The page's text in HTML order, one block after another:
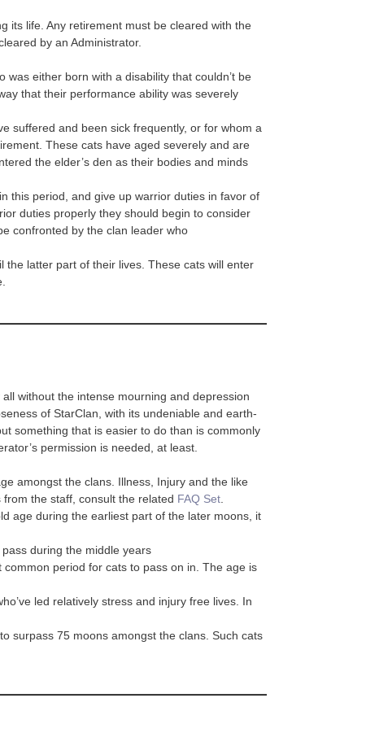
its life. Any retirement must be cleared with the
by an Administrator.
either born with a disability that couldn’t be
that their performance ability was severely
suffered and been sick frequently, or for whom a
These cats have aged severely and are
the elder’s den as their bodies and minds
this period, and give up warrior duties in favor of
duties properly they should begin to consider
confronted by the clan leader who
latter part of their lives. These cats will enter
without the intense mourning and depression
of StarClan, with its undeniable and earth-
something that is easier to do than is commonly
permission is needed, at least.
amongst the clans. Illness, Injury and the like
the staff, consult the related FAQ Set.
age during the earliest part of the later moons, it
during the middle years
period for cats to pass on in. The age is
led relatively stress and injury free lives. In
surpass 75 moons amongst the clans. Such cats